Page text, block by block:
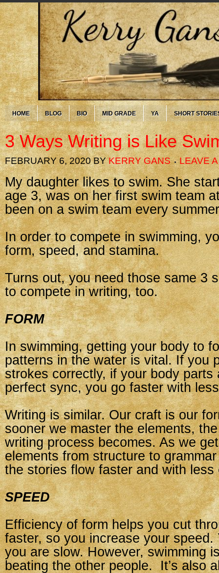
HOME BLOG BIO MID GRADE YA SHORT
3 Ways Writing is Like
FEBRUARY 6, 2020BYKERRY GANS LEAVE
My daughter likes to swim. She
age 3, was on her first swim team
been on a swim team every
In order to compete in swimming,
form, speed, and stamina.
Turns out, you need those same 3
to compete in writing, too.
FORM
In swimming, getting your body to
patterns in the water is vital. If you
strokes correctly, if your body parts
perfect sync, you go faster with
Writing is similar. Our craft is our
sooner we master the elements,
writing process becomes. As we
elements from structure to
the stories flow faster and with less
SPEED
Efficiency of form helps you cut
faster, so you increase your speed.
you are slow. However, swimming
beating the other people. It’s also